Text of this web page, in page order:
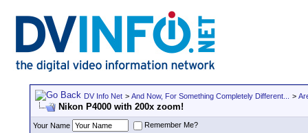
DV Info Net > And Now, For Something Completely Different... >
Nikon P4000 with 200x zoom!
Your Name
Remember Me?